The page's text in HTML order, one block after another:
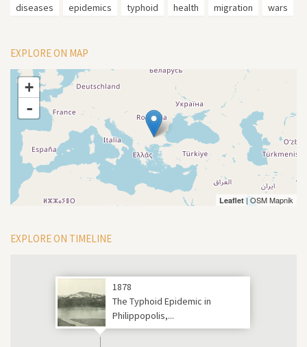
diseases epidemics typhoid health migration wars
EXPLORE ON MAP
+
-
Leaflet | OSM Mapnik
EXPLORE ON TIMELINE
1878
The Typhoid Epidemic in
Philippopolis,...